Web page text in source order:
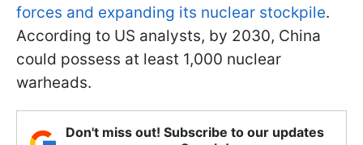
forces and expanding its nuclear stockpile.
According to US analysts, by 2030, China
could possess at least 1,000 nuclear
warheads.
Don't miss out! Subscribe to our updates